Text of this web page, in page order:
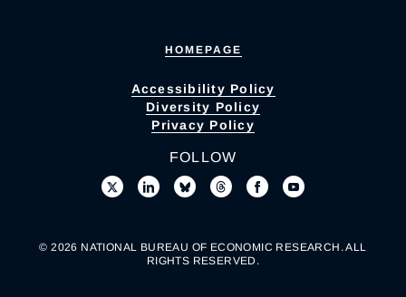
HOMEPAGE
Accessibility Policy
Diversity Policy
Privacy Policy
FOLLOW
© 2026 NATIONAL BUREAU OF ECONOMIC RESEARCH. ALL
RIGHTS RESERVED.